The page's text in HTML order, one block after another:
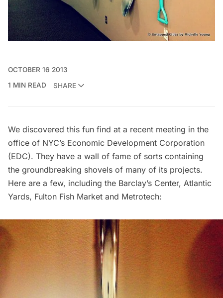
OCTOBER 16 2013
1 MIN READ
SHARE
We discovered this fun find at a recent meeting in the
office of NYC’s Economic Development Corporation
(EDC). They have a wall of fame of sorts containing
the groundbreaking shovels of many of its projects.
Here are a few, including the Barclay’s Center, Atlantic
Yards, Fulton Fish Market and Metrotech: